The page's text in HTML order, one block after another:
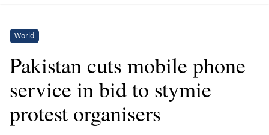
World
Pakistan cuts mobile phone
service in bid to stymie
protest organisers